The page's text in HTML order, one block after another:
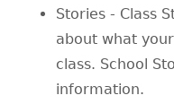
Stories - Class
about what
class. School
information.